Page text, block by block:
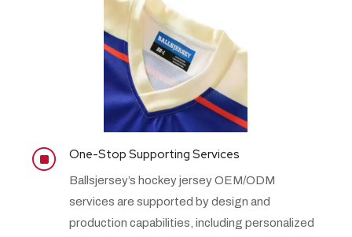
] One-Stop Supporting Services
Ballsjersey’s hockey jersey OEM/ODM
services are supported by design and
production capabilities, including personalized